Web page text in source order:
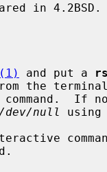
in 4.2BSD.
and put a
/dev/null using